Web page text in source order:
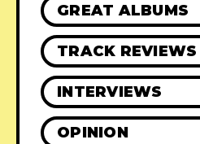
GREAT ALBUMS
TRACK REVIEWS
INTERVIEWS
OPINION